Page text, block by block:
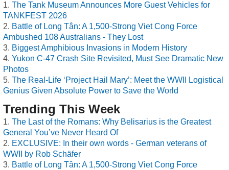
The Tank Museum Announces More Guest Vehicles for
TANKFEST 2026
Battle of Long Tân: A 1,500-Strong Viet Cong Force
Ambushed 108 Australians - They Lost
Biggest Amphibious Invasions in Modern History
Yukon C-47 Crash Site Revisited, Must See Dramatic New
Photos
The Real-Life ‘Project Hail Mary’: Meet the WWII Logistical
Genius Given Absolute Power to Save the World
Trending This Week
The Last of the Romans: Why Belisarius is the Greatest
General You’ve Never Heard Of
EXCLUSIVE: In their own words - German veterans of
WWII by Rob Schäfer
Battle of Long Tân: A 1,500-Strong Viet Cong Force